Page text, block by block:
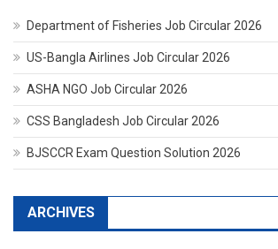
Department of Fisheries Job Circular 2026
US-Bangla Airlines Job Circular 2026
ASHA NGO Job Circular 2026
CSS Bangladesh Job Circular 2026
BJSCCR Exam Question Solution 2026
ARCHIVES